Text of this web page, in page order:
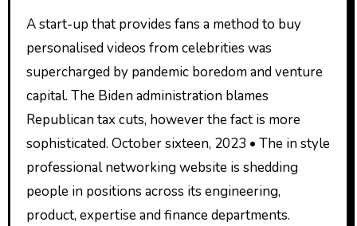
A start-up that provides fans a method to buy
personalised videos from celebrities was
supercharged by pandemic boredom and venture
capital. The Biden administration blames
Republican tax cuts, however the fact is more
sophisticated. October sixteen, 2023 • The in style
professional networking website is shedding
people in positions across its engineering,
product, expertise and finance departments.